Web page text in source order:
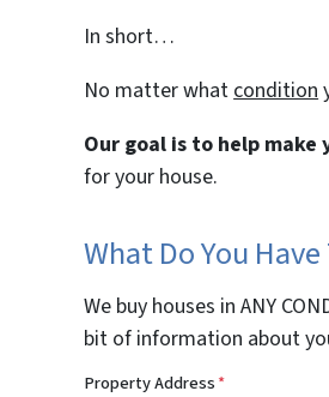
In short…
No matter whatcondition
Our goal is to help
for your house.
What Do You
We buy houses in ANY
bit of information about
Property Address*